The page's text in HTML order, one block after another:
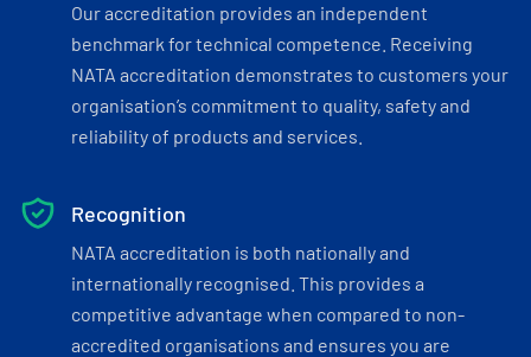
Our accreditation provides an independent
benchmark for technical competence. Receiving
NATA accreditation demonstrates to customers your
organisation’s commitment to quality, safety and
reliability of products and services.
Recognition
NATA accreditation is both nationally and
internationally recognised. This provides a
competitive advantage when compared to non-
accredited organisations and ensures you are